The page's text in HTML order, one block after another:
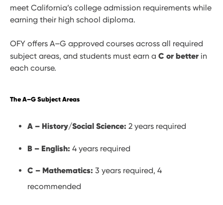
meet California’s college admission requirements while
earning their high school diploma.
OFY offers A–G approved courses across all required
subject areas, and students must earn a C or better in
each course.
The A–G Subject Areas
A – History/Social Science: 2 years required
B – English: 4 years required
C – Mathematics: 3 years required, 4
recommended